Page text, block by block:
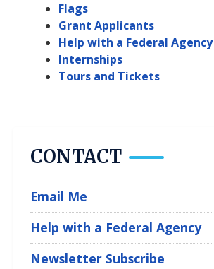
Flags
Grant Applicants
Help with a Federal Agency
Internships
Tours and Tickets
CONTACT
Email Me
Help with a Federal Agency
Newsletter Subscribe